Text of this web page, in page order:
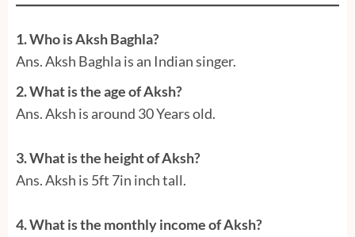
1.Who is Aksh Baghla?
Ans. Aksh Baghla is an Indian singer.
2. What is the age of Aksh?
Ans. Aksh is around 30 Years old.
3. What is the height of Aksh?
Ans. Aksh is 5ft 7in inch tall.
4. What is the monthly income of Aksh?